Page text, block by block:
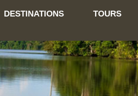
DESTINATIONS TOURS